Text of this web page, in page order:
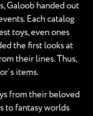
Galoob handed out
Each catalog
toys, even ones
the first looks at
their lines. Thus,
items.
from their beloved
to fantasy worlds